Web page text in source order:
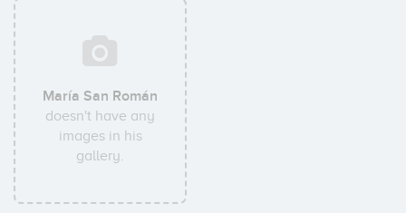
María San Román
doesn't have any
images in his
gallery.